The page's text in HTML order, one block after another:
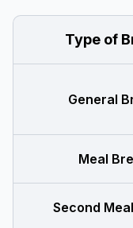
Type of
General
Meal
Second